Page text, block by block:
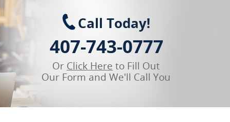
Call Today!
407-743-0777
Or Click Here to Fill Out
Our Form and We'll Call You